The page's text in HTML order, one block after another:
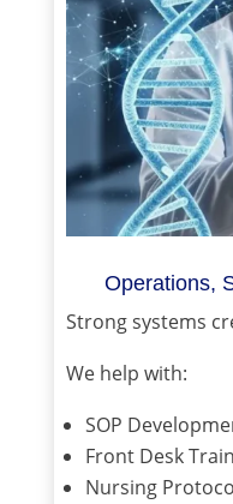
Operations,
Strong systems
We help with:
SOP
Front Desk
Nursing